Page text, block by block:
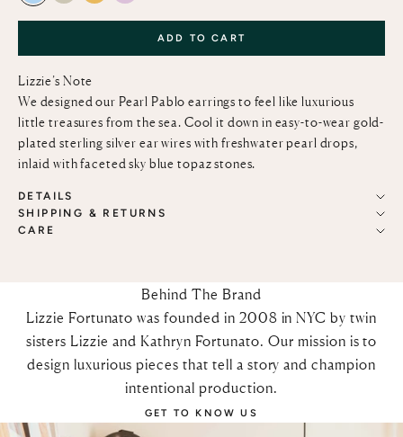
ADD TO CART
Lizzie’s Note
We designed our Pearl Pablo earrings to feel like luxurious
little treasures from the sea. Cool it down in easy-to-wear gold-
plated sterling silver ear wires with freshwater pearl drops,
inlaid with faceted sky blue topaz stones.
DETAILS
SHIPPING & RETURNS
CARE
Behind The Brand
Lizzie Fortunato was founded in 2008 in NYC by twin
sisters Lizzie and Kathryn Fortunato. Our mission is to
design luxurious pieces that tell a story and champion
intentional production.
GET TO KNOW US